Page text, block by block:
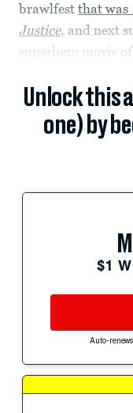
brawlfest that was
Justice, and next
superhero movie of
Unlock this
one) by
$1
Auto-